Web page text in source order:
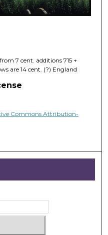
7 cent. additions 715 +
are 14 cent. (?) England
Commons Attribution-